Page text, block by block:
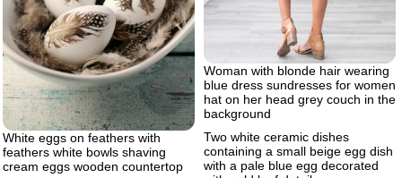
Woman with blonde hair wearing
blue dress sundresses for women
hat on her head grey couch in the
background
White eggs on feathers with
feathers white bowls shaving
cream eggs wooden countertop
Two white ceramic dishes
containing a small beige egg dish
with a pale blue egg decorated